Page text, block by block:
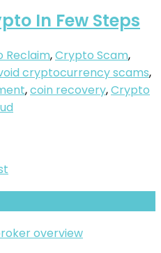
In Few Steps
Reclaim,Crypto Scam,
cryptocurrency scams,
,coin recovery,Crypto